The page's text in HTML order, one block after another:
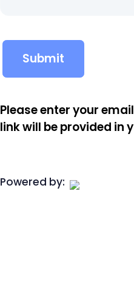
Please enter your
link will be provided in
Powered by: